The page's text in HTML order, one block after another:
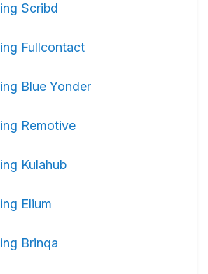
Scribd
Fullcontact
Blue Yonder
Remotive
Kulahub
Elium
Brinqa